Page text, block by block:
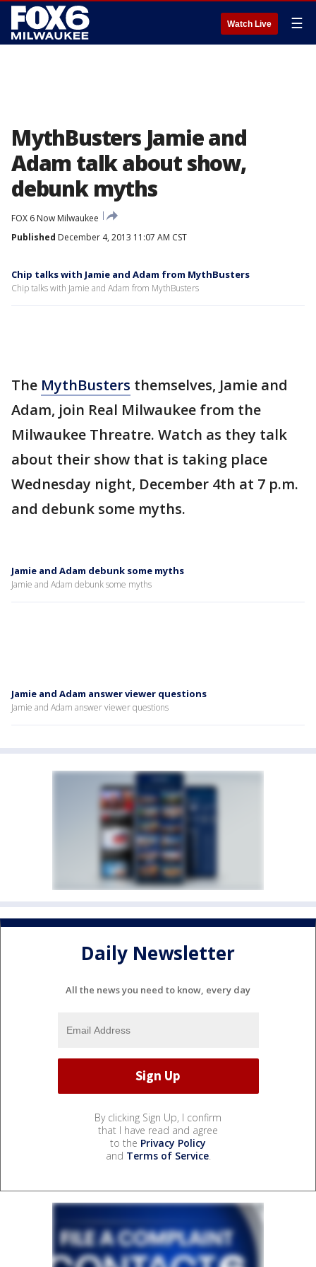
Watch Live ☰
MythBusters Jamie and
Adam talk about show,
debunk myths
FOX 6 Now Milwaukee
Published December 4, 2013 11:07 AM CST
Chip talks with Jamie and Adam from MythBusters
Chip talks with Jamie and Adam from MythBusters
The MythBusters themselves, Jamie and
Adam, join Real Milwaukee from the
Milwaukee Threatre. Watch as they talk
about their show that is taking place
Wednesday night, December 4th at 7 p.m.
and debunk some myths.
Jamie and Adam debunk some myths
Jamie and Adam debunk some myths
Jamie and Adam answer viewer questions
Jamie and Adam answer viewer questions
Daily Newsletter
All the news you need to know, every day
By clicking Sign Up, I confirm
that I have read and agree
to the Privacy Policy
and Terms of Service.